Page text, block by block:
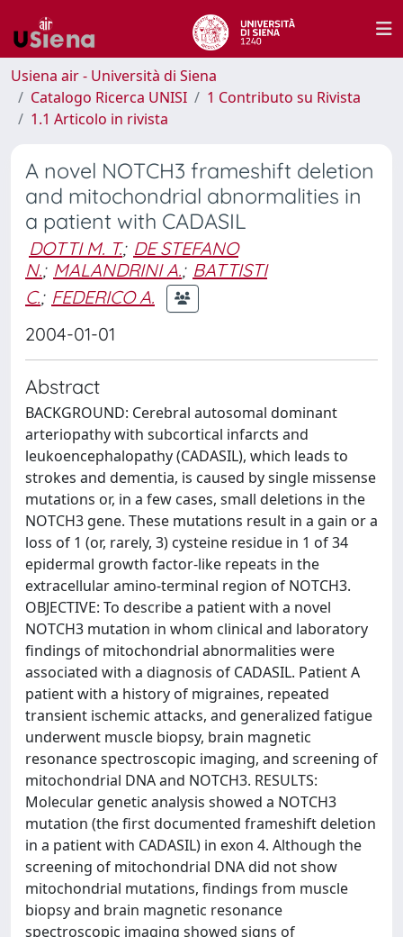
Usiena air - Università di Siena
Catalogo Ricerca UNISI
1 Contributo su Rivista
1.1 Articolo in rivista
A novel NOTCH3 frameshift deletion
and mitochondrial abnormalities in
a patient with CADASIL
DOTTI M. T.; DE STEFANO
N.; MALANDRINI A.; BATTISTI
C.; FEDERICO A.
2004-01-01
Abstract
BACKGROUND: Cerebral autosomal dominant
arteriopathy with subcortical infarcts and
leukoencephalopathy (CADASIL), which leads to
strokes and dementia, is caused by single missense
mutations or, in a few cases, small deletions in the
NOTCH3 gene. These mutations result in a gain or a
loss of 1 (or, rarely, 3) cysteine residue in 1 of 34
epidermal growth factor-like repeats in the
extracellular amino-terminal region of NOTCH3.
OBJECTIVE: To describe a patient with a novel
NOTCH3 mutation in whom clinical and laboratory
findings of mitochondrial abnormalities were
associated with a diagnosis of CADASIL. Patient A
patient with a history of migraines, repeated
transient ischemic attacks, and generalized fatigue
underwent muscle biopsy, brain magnetic
resonance spectroscopic imaging, and screening of
mitochondrial DNA and NOTCH3. RESULTS:
Molecular genetic analysis showed a NOTCH3
mutation (the first documented frameshift deletion
in a patient with CADASIL) in exon 4. Although the
screening of mitochondrial DNA did not show
mitochondrial mutations, findings from muscle
biopsy and brain magnetic resonance
spectroscopic imaging showed signs of